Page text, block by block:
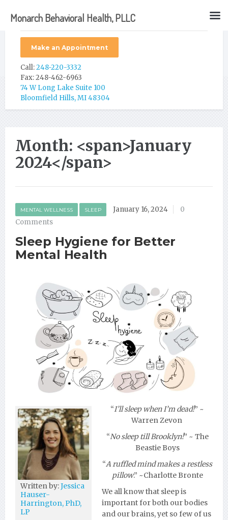
Make an Appointment
Call:248-220-3332
Fax: 248-462-6963
74 W Long Lake Suite 100
Bloomfield Hills, MI 48304
Month: <span>January
2024</span>
MENTAL WELLNESS SLEEP January 16, 2024
0
Comments
Sleep Hygiene for Better
Mental Health
Written by:Jessica
Hauser-
Harrington, PhD,
LP
“I’ll sleep when I’m dead!” ~
Warren Zevon
“No sleep till Brooklyn!” ~ The
Beastie Boys
“A ruffled mind makes a restless
pillow.” ~Charlotte Bronte
We all know that sleep is
important for both our bodies
and our brains, yet so few of us
Monarch Behavioral Health, PLLC